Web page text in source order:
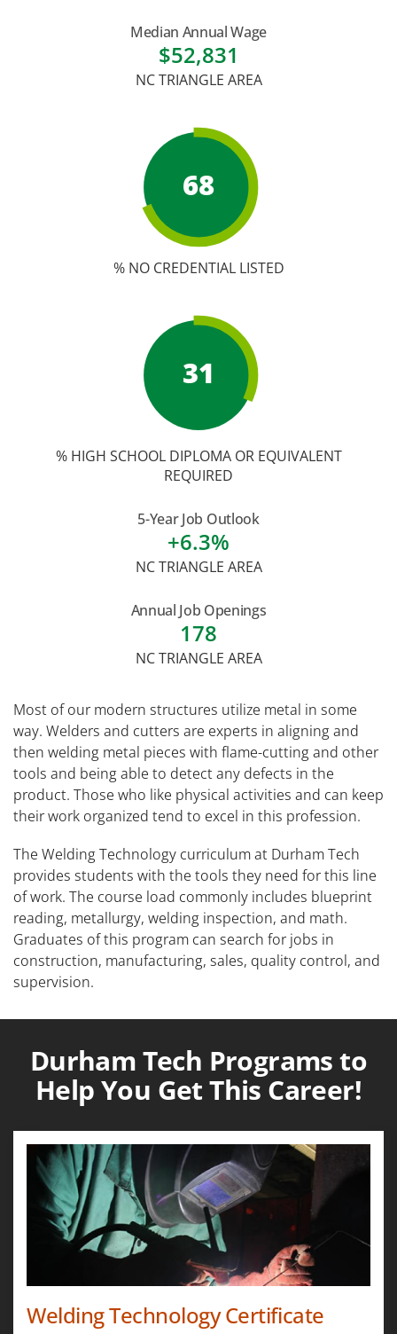
Median Annual Wage
$52,831
NC TRIANGLE AREA
68
% NO CREDENTIAL LISTED
31
% HIGH SCHOOL DIPLOMA OR EQUIVALENT
REQUIRED
5-Year Job Outlook
+6.3%
NC TRIANGLE AREA
Annual Job Openings
178
NC TRIANGLE AREA
Most of our modern structures utilize metal in some
way. Welders and cutters are experts in aligning and
then welding metal pieces with flame-cutting and other
tools and being able to detect any defects in the
product. Those who like physical activities and can keep
their work organized tend to excel in this profession.
The Welding Technology curriculum at Durham Tech
provides students with the tools they need for this line
of work. The course load commonly includes blueprint
reading, metallurgy, welding inspection, and math.
Graduates of this program can search for jobs in
construction, manufacturing, sales, quality control, and
supervision.
Durham Tech Programs to
Help You Get This Career!
Welding Technology Certificate